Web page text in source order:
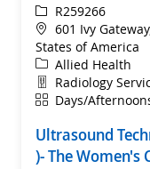
ReqIdR259266
Location
601 Ivy
States of America
Category
Allied Health
Department
Radiology
ShiftDays/
Ultrasound
)- The Women's